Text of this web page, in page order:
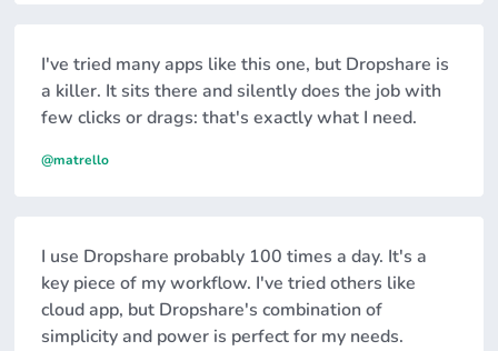
I use Dropshare probably 100 times a day. It's a
key piece of my workflow. I've tried others like
cloud app, but Dropshare's combination of
simplicity and power is perfect for my needs.
I've tried many apps like this one, but Dropshare is
a killer. It sits there and silently does the job with
few clicks or drags: that's exactly what I need.
@matrello